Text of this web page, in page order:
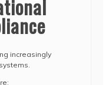
increasingly